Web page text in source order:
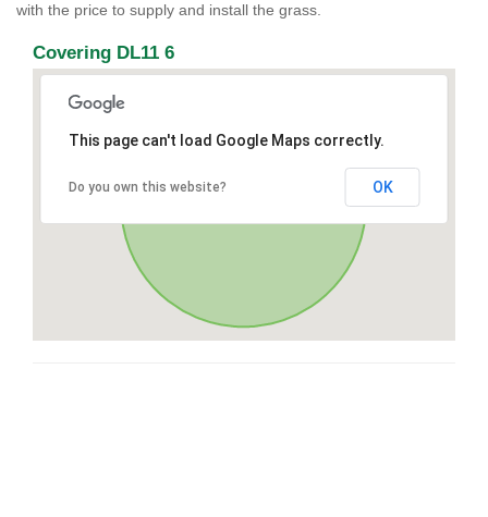
with the price to supply and install the grass.
Covering DL11 6
This page can't load Google Maps correctly.
Do you own this website? OK